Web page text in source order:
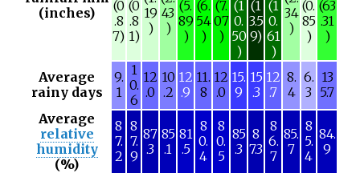
(inches)
(0
.8
7)
(0
.8
1)
19
)
43
)
(5.
89
)
(6.
54
)
(7.
07
)
(1
0.
50
)
(1
3.5
9)
(1
0.
61
)
34
)
(0.
85
)
(63
.31
)
Average
rainy days
9.
1
1
0.
6
12
.0
10
.2
12
.9
11.
8
12
.0
15.
9
15
.3
12
.7
8.
4
6.
3
13
5.7
Average
relative
humidity
(%)
8
7.
2
8
7.
9
87
.3
85
.1
81
.5
8
0.
4
8
0.
5
85
.3
8
7.3
8
6.
7
85.
7
8
5.
4
84.
9